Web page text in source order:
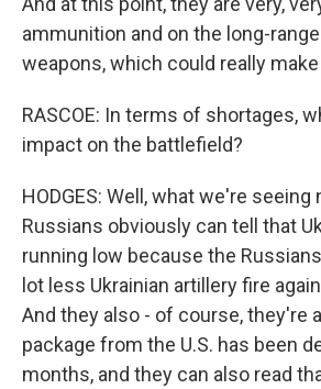
ammunition and on the long-
weapons, which could really
RASCOE: In terms of shortages,
impact on the battlefield?
HODGES: Well, what we're seeing
Russians obviously can tell that
running low because the
lot less Ukrainian artillery fire
And they also - of course, they're
package from the U.S. has been
months, and they can also read